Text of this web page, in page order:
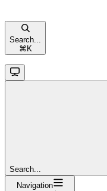
Search...
⌘ K
Search...
Navigation